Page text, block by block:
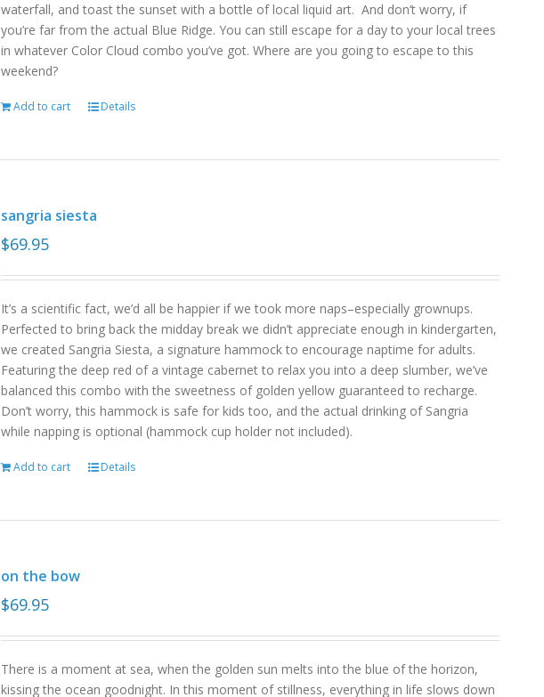
waterfall, and toast the sunset with a bottle of local liquid art. And don’t worry, if
you’re far from the actual Blue Ridge. You can still escape for a day to your local trees
in whatever Color Cloud combo you’ve got. Where are you going to escape to this
weekend?
Add to cart Details
sangria siesta
$69.95
It’s a scientific fact, we’d all be happier if we took more naps–especially grownups.
Perfected to bring back the midday break we didn’t appreciate enough in kindergarten,
we created Sangria Siesta, a signature hammock to encourage naptime for adults.
Featuring the deep red of a vintage cabernet to relax you into a deep slumber, we’ve
balanced this combo with the sweetness of golden yellow guaranteed to recharge.
Don’t worry, this hammock is safe for kids too, and the actual drinking of Sangria
while napping is optional (hammock cup holder not included).
Add to cart Details
on the bow
$69.95
There is a moment at sea, when the golden sun melts into the blue of the horizon,
kissing the ocean goodnight. In this moment of stillness, everything in life slows down